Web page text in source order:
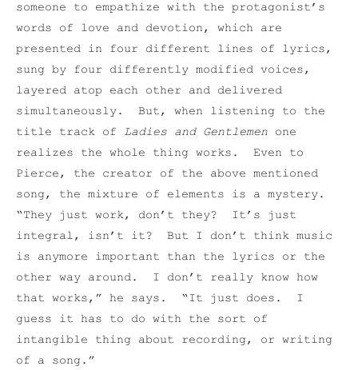
someone to empathize with the protagonist’s
words of love and devotion, which are
presented in four different lines of lyrics,
sung by four differently modified voices,
layered atop each other and delivered
simultaneously. But, when listening to the
title track of Ladies and Gentlemen one
realizes the whole thing works. Even to
Pierce, the creator of the above mentioned
song, the mixture of elements is a mystery.
“They just work, don’t they? It’s just
integral, isn’t it? But I don’t think music
is anymore important than the lyrics or the
other way around. I don’t really know how
that works,” he says. “It just does. I
guess it has to do with the sort of
intangible thing about recording, or writing
of a song.”